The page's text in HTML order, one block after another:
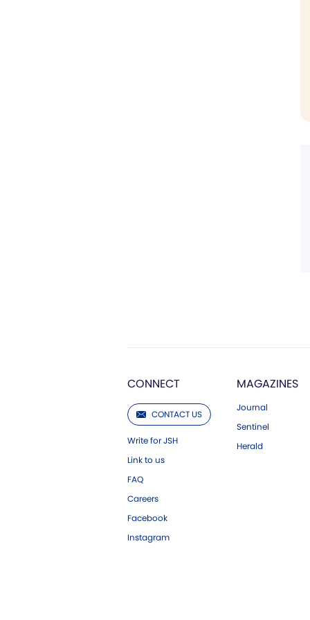
CONNECT
CONTACT US
Write for JSH
Link to us
FAQ
Careers
Facebook
Instagram
MAGAZINES
Journal
Sentinel
Herald